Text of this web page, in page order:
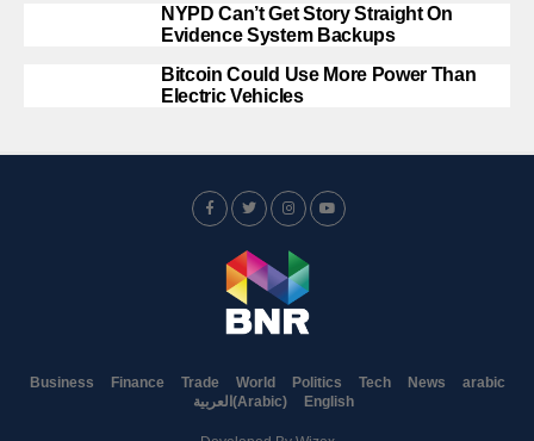
NYPD Can’t Get Story Straight On
Evidence System Backups
Bitcoin Could Use More Power Than
Electric Vehicles
Business Finance Trade World Politics Tech News
arabic
العربية (Arabic) English